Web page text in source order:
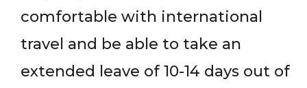
comfortable with international
travel and be able to take an
extended leave of 10-14 days out of